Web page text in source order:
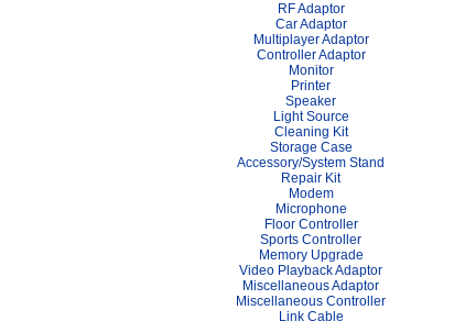
RF Adaptor
Car Adaptor
Multiplayer Adaptor
Controller Adaptor
Monitor
Printer
Speaker
Light Source
Cleaning Kit
Storage Case
Accessory/System Stand
Repair Kit
Modem
Microphone
Floor Controller
Sports Controller
Memory Upgrade
Video Playback Adaptor
Miscellaneous Adaptor
Miscellaneous Controller
Link Cable